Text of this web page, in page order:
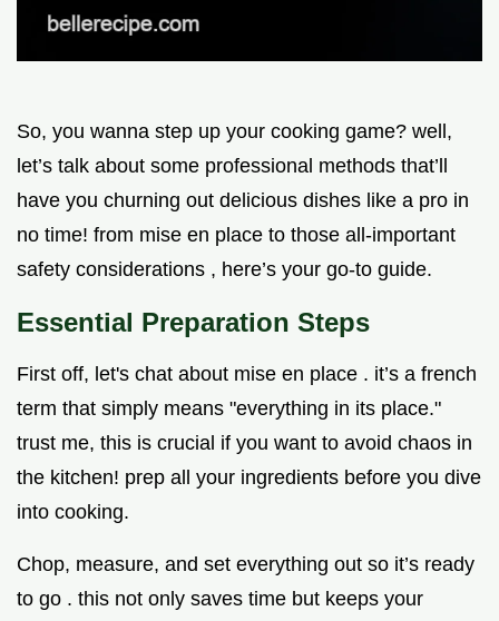
So, you wanna step up your cooking game? well,
let’s talk about some professional methods that’ll
have you churning out delicious dishes like a pro in
no time! from mise en place to those all-important
safety considerations , here’s your go-to guide.
Essential Preparation Steps
First off, let's chat about mise en place . it’s a french
term that simply means "everything in its place."
trust me, this is crucial if you want to avoid chaos in
the kitchen! prep all your ingredients before you dive
into cooking.
Chop, measure, and set everything out so it’s ready
to go . this not only saves time but keeps your